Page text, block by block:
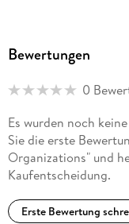
Bewertungen
0
Es wurden noch
Sie die erste
Organizations" und
Kaufentscheidung.
Erste Bewertung